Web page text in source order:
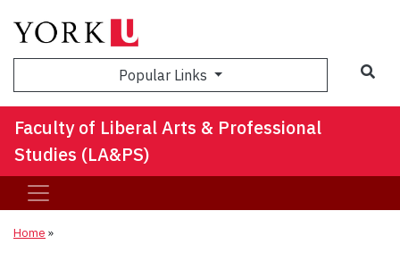
Popular Links
Faculty of Liberal Arts & Professional
Studies (LA&PS)
Home »